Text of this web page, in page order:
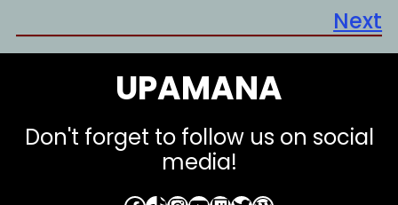
Next
UPAMANA
Don't forget to follow us on social
media!